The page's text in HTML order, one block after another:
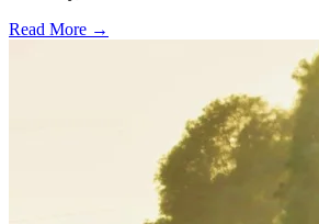
Read More →